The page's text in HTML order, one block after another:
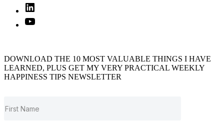
Linked
In
YouTube
DOWNLOAD THE 10 MOST VALUABLE THINGS I HAVE
LEARNED, PLUS GET MY VERY PRACTICAL WEEKLY
HAPPINESS TIPS NEWSLETTER